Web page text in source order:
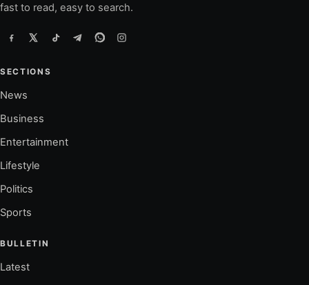
fast to read, easy to search.
SECTIONS
News
Business
Entertainment
Lifestyle
Politics
Sports
BULLETIN
Latest